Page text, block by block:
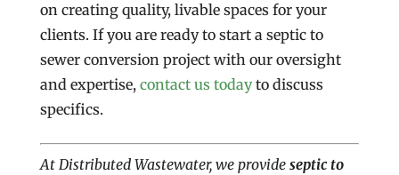
on creating quality, livable spaces for your
clients. If you are ready to start a septic to
sewer conversion project with our oversight
and expertise, contact us todayto discuss
specifics.
At Distributed Wastewater, we provide septic to